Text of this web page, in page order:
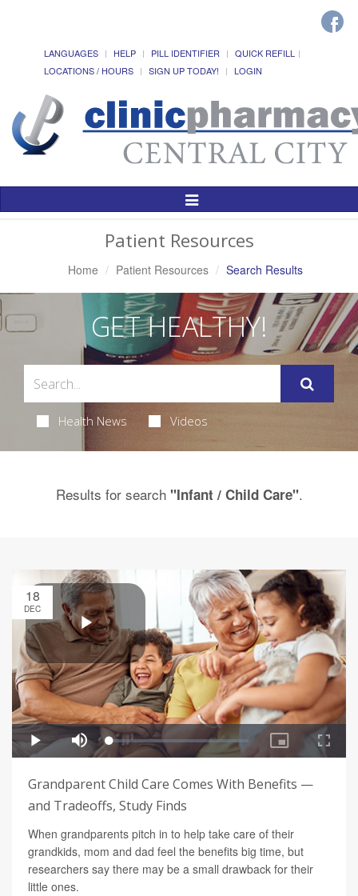
LANGUAGES HELP PILL IDENTIFIER
QUICK REFILL
LOCATIONS / HOURS
SIGN UP TODAY! LOGIN
Toggle
Patient Resources
Home Patient Resources Search Results
GET HEALTHY!
Health News Videos
Results for search "Infant / Child Care".
18
DEC
Grandparent Child Care Comes With Benefits —
and Tradeoffs, Study Finds
When grandparents pitch in to help take care of their
grandkids, mom and dad feel the benefits big time, but
researchers say there may be a small drawback for their
little ones.